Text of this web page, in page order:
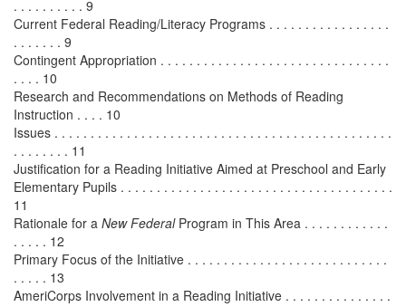
. . . . . . . . . . 9
Current Federal Reading/Literacy Programs . . . . . . . . . . . . . . . . .
. . . . . . . 9
Contingent Appropriation . . . . . . . . . . . . . . . . . . . . . . . . . . . . . . . .
. . . . 10
Research and Recommendations on Methods of Reading
Instruction . . . . 10
Issues . . . . . . . . . . . . . . . . . . . . . . . . . . . . . . . . . . . . . . . . . . . . . . .
. . . . . . . . 11
Justification for a Reading Initiative Aimed at Preschool and Early
Elementary Pupils . . . . . . . . . . . . . . . . . . . . . . . . . . . . . . . . . . . . . .
11
Rationale for a New FederalProgram in This Area . . . . . . . . . . . .
. . . . . 12
Primary Focus of the Initiative . . . . . . . . . . . . . . . . . . . . . . . . . . . .
. . . . . 13
AmeriCorps Involvement in a Reading Initiative . . . . . . . . . . . . . . .